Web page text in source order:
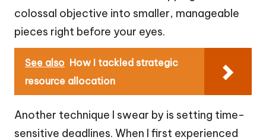
colossal objective into smaller, manageable
pieces right before your eyes.
See also How I tackled strategic
resource allocation
Another technique I swear by is setting time-
sensitive deadlines. When I first experienced